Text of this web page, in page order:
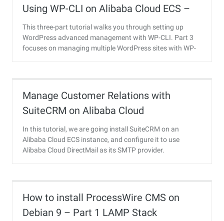
Using WP-CLI on Alibaba Cloud ECS –
Part 3
This three-part tutorial walks you through setting up
WordPress advanced management with WP-CLI. Part 3
focuses on managing multiple WordPress sites with WP-
Manage Customer Relations with
SuiteCRM on Alibaba Cloud
In this tutorial, we are going install SuiteCRM on an
Alibaba Cloud ECS instance, and configure it to use
Alibaba Cloud DirectMail as its SMTP provider.
How to install ProcessWire CMS on
Debian 9 – Part 1 LAMP Stack